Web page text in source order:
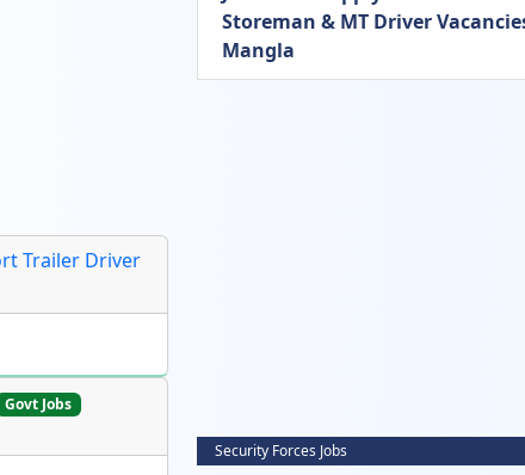
Trailer Driver
Govt Jobs
Storeman & MT Driver
Mangla
Security Forces Jobs